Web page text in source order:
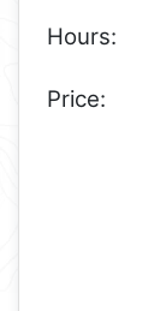
Hours:
Price: